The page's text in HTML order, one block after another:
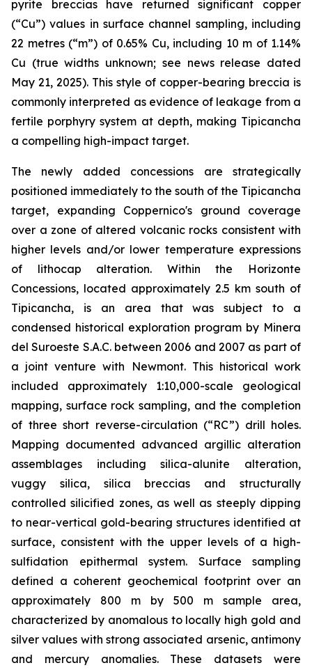
pyrite breccias have returned significant copper
(“Cu”) values in surface channel sampling, including
22 metres (“m”) of 0.65% Cu, including 10 m of 1.14%
Cu (true widths unknown; see news release dated
May 21, 2025). This style of copper-bearing breccia is
commonly interpreted as evidence of leakage from a
fertile porphyry system at depth, making Tipicancha
a compelling high-impact target.
The newly added concessions are strategically
positioned immediately to the south of the Tipicancha
target, expanding Coppernico's ground coverage
over a zone of altered volcanic rocks consistent with
higher levels and/or lower temperature expressions
of lithocap alteration. Within the Horizonte
Concessions, located approximately 2.5 km south of
Tipicancha, is an area that was subject to a
condensed historical exploration program by Minera
del Suroeste S.A.C. between 2006 and 2007 as part of
a joint venture with Newmont. This historical work
included approximately 1:10,000-scale geological
mapping, surface rock sampling, and the completion
of three short reverse-circulation (“RC”) drill holes.
Mapping documented advanced argillic alteration
assemblages including silica-alunite alteration,
vuggy silica, silica breccias and structurally
controlled silicified zones, as well as steeply dipping
to near-vertical gold-bearing structures identified at
surface, consistent with the upper levels of a high-
sulfidation epithermal system. Surface sampling
defined a coherent geochemical footprint over an
approximately 800 m by 500 m sample area,
characterized by anomalous to locally high gold and
silver values with strong associated arsenic, antimony
and mercury anomalies. These datasets were